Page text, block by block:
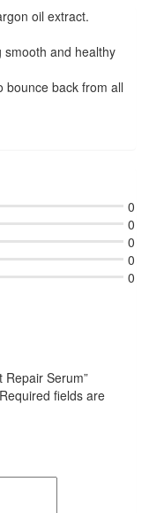
oil extract.
smooth and healthy
bounce back from all
0
0
0
0
0
Repair Serum”
Required fields are